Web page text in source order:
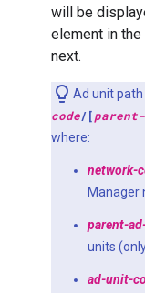
will be
element in
next.
Ad unit
code/[
where:
network-
Manager
parent-
units
ad-unit-